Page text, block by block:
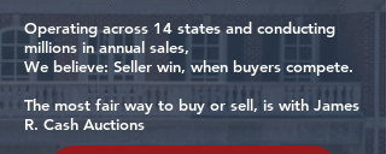
Operating across 14 states and conducting
millions in annual sales,
We believe: Seller win, when buyers compete.
The most fair way to buy or sell, is with James
R. Cash Auctions